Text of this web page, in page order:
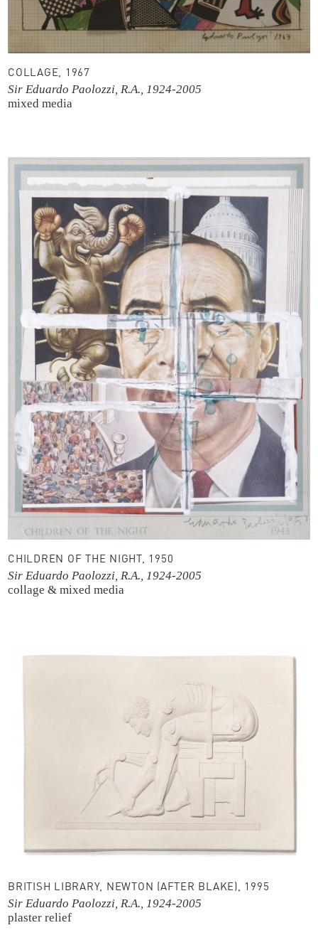
COLLAGE, 1967
Sir Eduardo Paolozzi, R.A., 1924-2005
mixed media
CHILDREN OF THE NIGHT, 1950
Sir Eduardo Paolozzi, R.A., 1924-2005
collage & mixed media
BRITISH LIBRARY, NEWTON (AFTER BLAKE), 1995
Sir Eduardo Paolozzi, R.A., 1924-2005
plaster relief